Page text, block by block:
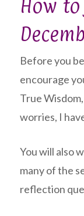
How
Before you
encourage
True
worries, I
You will also
many of the
reflection